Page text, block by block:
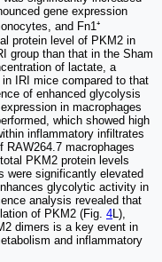
gene expression
and Fn1⁺
protein level of PKM2 in
group than that in the Sham
of lactate, a
IRI mice compared to that
of enhanced glycolysis
in macrophages
which showed high
inflammatory infiltrates
RAW264.7 macrophages
PKM2 protein levels
were significantly elevated
glycolytic activity in
analysis revealed that
of PKM2 (Fig. 4L),
dimers is a key event in
and inflammatory